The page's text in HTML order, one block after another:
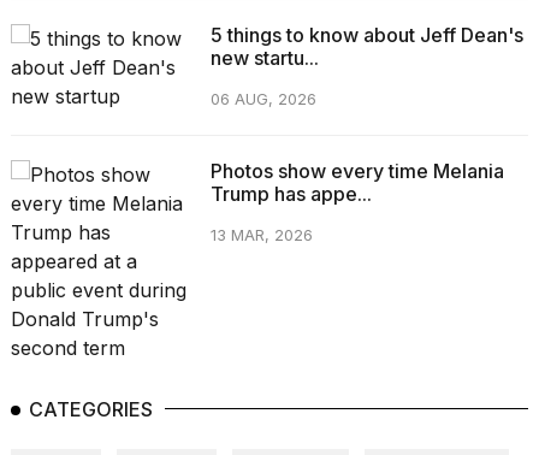
5 things to know about Jeff Dean's
new startu...
06 AUG, 2026
Photos show every time Melania
Trump has appe...
13 MAR, 2026
CATEGORIES